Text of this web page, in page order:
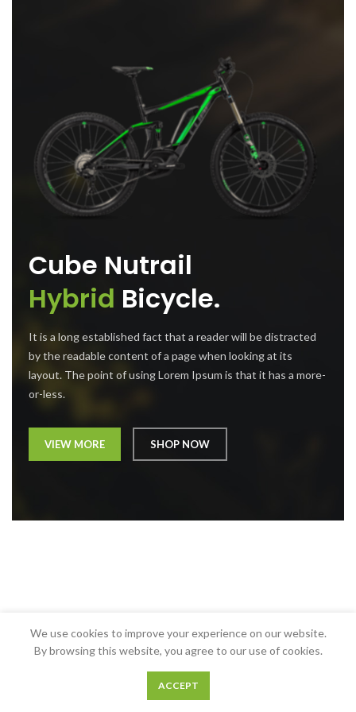
Cube Nutrail
Hybrid Bicycle.
It is a long established fact that a reader will be distracted
by the readable content of a page when looking at its
layout. The point of using Lorem Ipsum is that it has a more-
or-less.
VIEW MORE SHOP NOW
We use cookies to improve your experience on our website.
By browsing this website, you agree to our use of cookies.
ACCEPT